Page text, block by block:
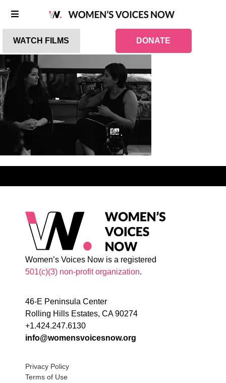
WATCH FILMS DONATE
Women’s Voices Now is a registered
501(c)(3) non-profit organization.
46-E Peninsula Center
Rolling Hills Estates, CA 90274
+1.424.247.6130
info@womensvoicesnow.org
Privacy Policy
Terms of Use